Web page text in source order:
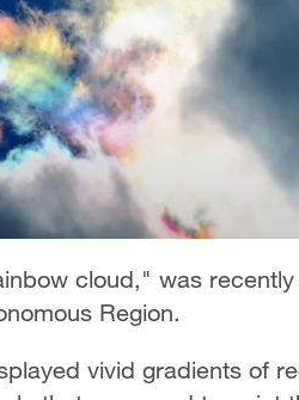
cloud," was
Region.
vivid gradients of